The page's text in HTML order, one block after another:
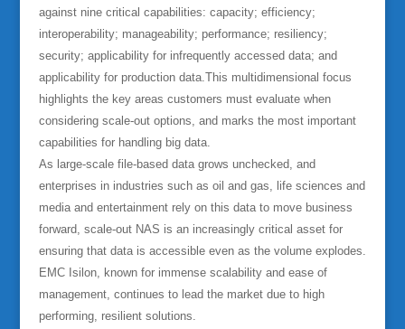
against nine critical capabilities: capacity; efficiency;
interoperability; manageability; performance; resiliency;
security; applicability for infrequently accessed data; and
applicability for production data.This multidimensional focus
highlights the key areas customers must evaluate when
considering scale-out options, and marks the most important
capabilities for handling big data.
As large-scale file-based data grows unchecked, and
enterprises in industries such as oil and gas, life sciences and
media and entertainment rely on this data to move business
forward, scale-out NAS is an increasingly critical asset for
ensuring that data is accessible even as the volume explodes.
EMC Isilon, known for immense scalability and ease of
management, continues to lead the market due to high
performing, resilient solutions.